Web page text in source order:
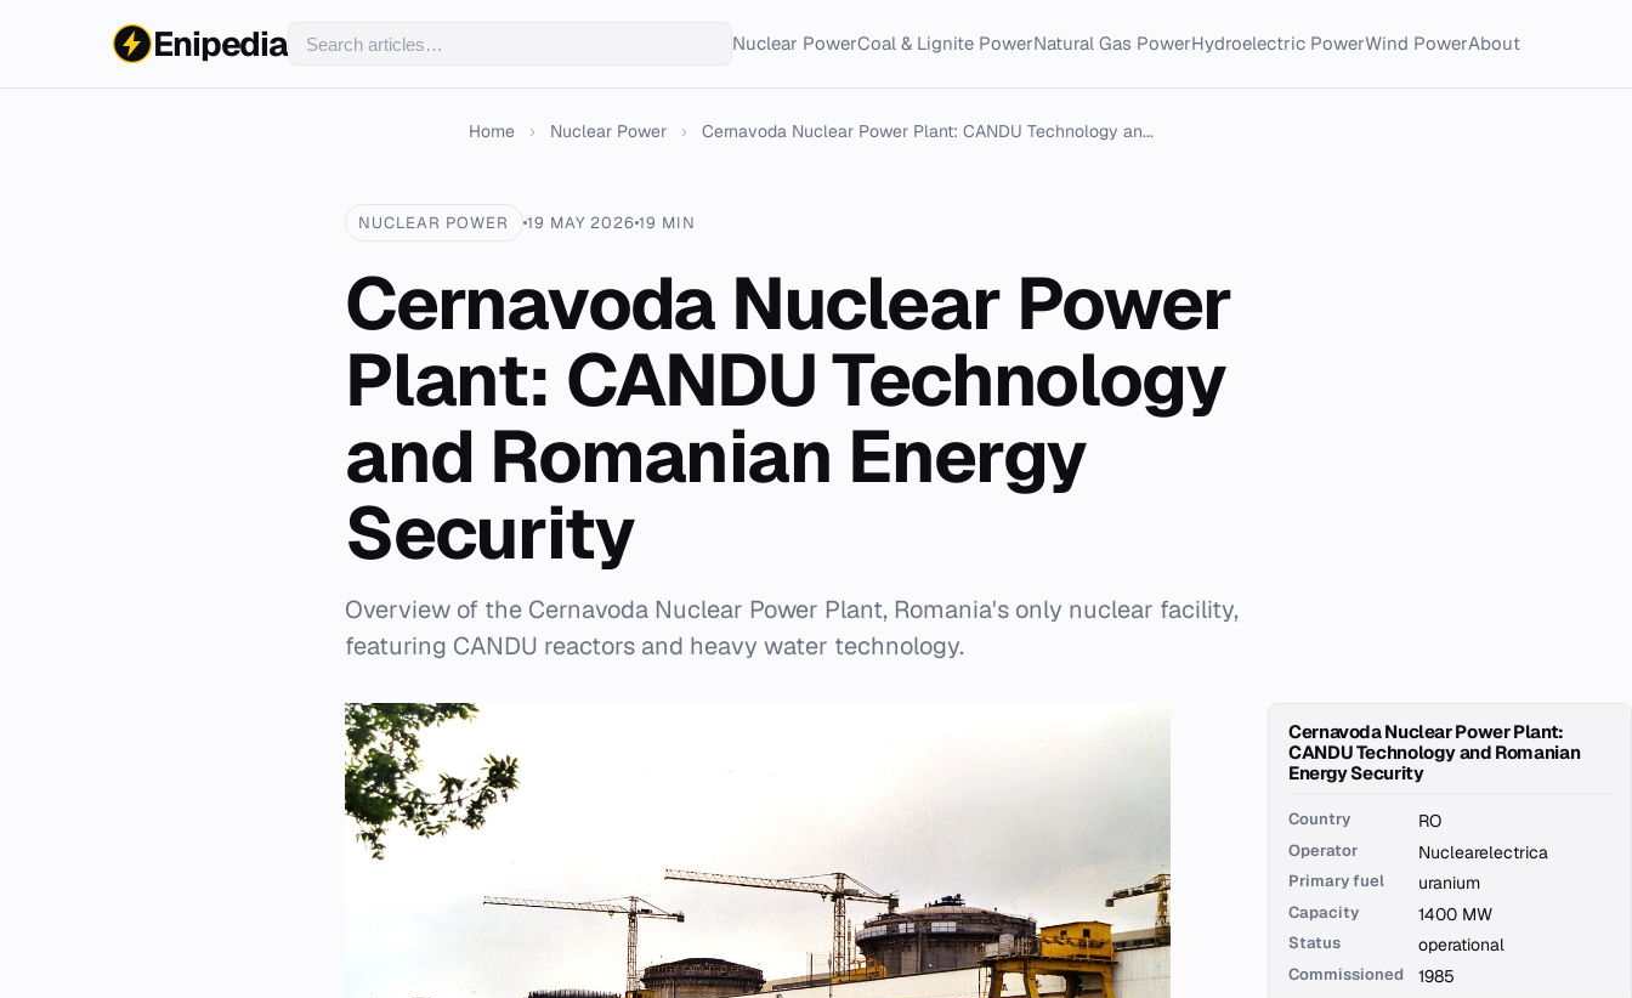
Enipedia Nuclear PowerCoal & Lignite PowerNatural Gas PowerHydroelectric PowerWind PowerAbout
Home › Nuclear Power › Cernavoda Nuclear Power Plant: CANDU Technology an...
NUCLEAR POWER 19 MAY 2026 19 MIN
Cernavoda Nuclear Power
Plant: CANDU Technology
and Romanian Energy
Security
Overview of the Cernavoda Nuclear Power Plant, Romania's only nuclear facility,
featuring CANDU reactors and heavy water technology.
Cernavoda Nuclear Power Plant:
CANDU Technology and Romanian
Energy Security
Country RO
Operator Nuclearelectrica
Primary fuel uranium
Capacity 1400 MW
Status operational
Commissioned 1985